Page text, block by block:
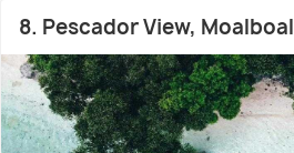
8. Pescador View, Moalboal